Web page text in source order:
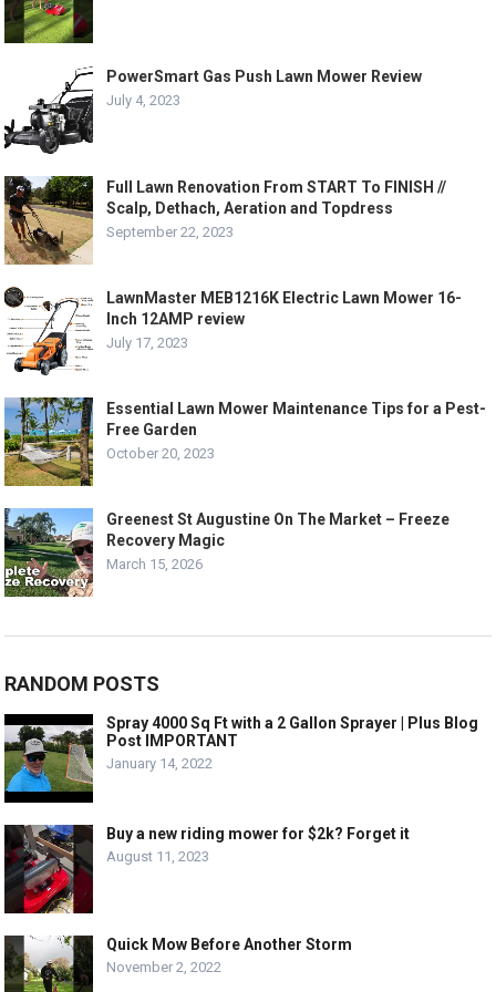
PowerSmart Gas Push Lawn Mower Review
July 4, 2023
Full Lawn Renovation From START To FINISH //
Scalp, Dethach, Aeration and Topdress
September 22, 2023
LawnMaster MEB1216K Electric Lawn Mower 16-
Inch 12AMP review
July 17, 2023
Essential Lawn Mower Maintenance Tips for a Pest-
Free Garden
October 20, 2023
Greenest St Augustine On The Market – Freeze
Recovery Magic
March 15, 2026
RANDOM POSTS
Spray 4000 Sq Ft with a 2 Gallon Sprayer | Plus Blog
Post IMPORTANT
January 14, 2022
Buy a new riding mower for $2k? Forget it
August 11, 2023
Quick Mow Before Another Storm
November 2, 2022